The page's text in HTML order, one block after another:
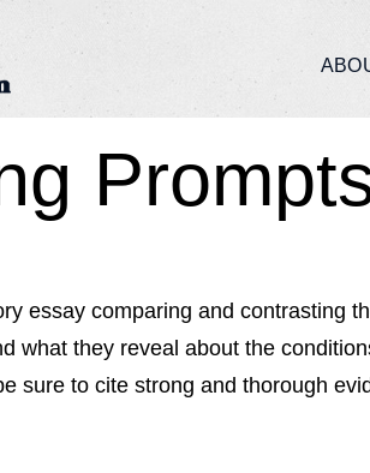
essay comparing and contrasting
what they reveal about the
sure to cite strong and thorough